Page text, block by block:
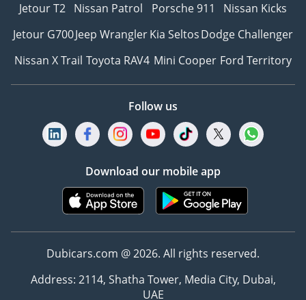
Jetour T2 Nissan Patrol Porsche 911
Nissan Kicks
Jetour G700Jeep WranglerKia SeltosDodge Challenger
Nissan X Trail Toyota RAV4 Mini Cooper Ford Territory
Follow us
Download our mobile app
Dubicars.com @ 2026. All rights reserved.
Address: 2114, Shatha Tower, Media City, Dubai,
UAE